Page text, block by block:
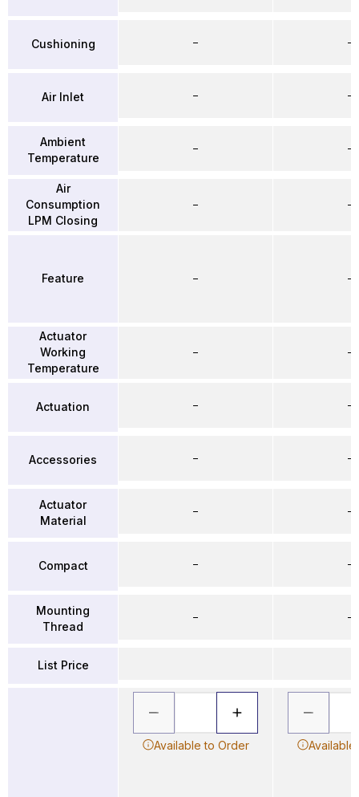
Cushioning
Air Inlet
Ambient
Temperature
Air
Consumption
LPM Closing
Feature
Actuator
Working
Temperature
Actuation
Accessories
Actuator
Material
Compact
Mounting
Thread
List Price
–
–
–
–
–
–
–
–
–
–
–
Available to Order
–
–
–
–
–
–
–
–
–
–
–